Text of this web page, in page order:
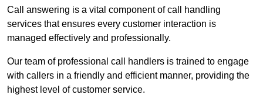
Call answering is a vital component of call handling
services that ensures every customer interaction is
managed effectively and professionally.
Our team of professional call handlers is trained to engage
with callers in a friendly and efficient manner, providing the
highest level of customer service.